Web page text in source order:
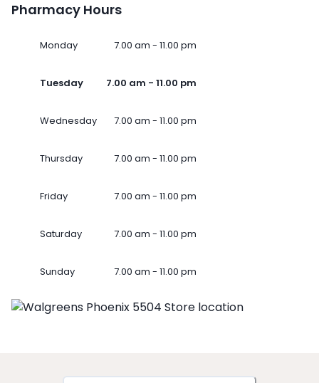
Pharmacy Hours
Monday 7.00 am - 11.00 pm
Tuesday 7.00 am - 11.00 pm
Wednesday 7.00 am - 11.00 pm
Thursday 7.00 am - 11.00 pm
Friday 7.00 am - 11.00 pm
Saturday 7.00 am - 11.00 pm
Sunday 7.00 am - 11.00 pm